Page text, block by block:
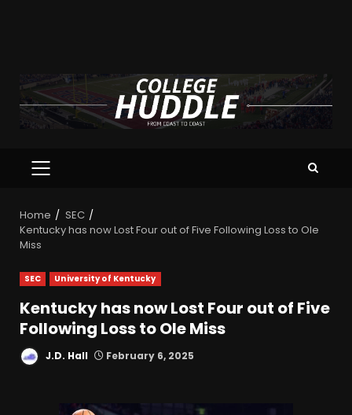
Home
SEC
Kentucky has now Lost Four out of Five Following Loss to Ole
Miss
SEC University of Kentucky
Kentucky has now Lost Four out of Five
Following Loss to Ole Miss
J.D. Hall February 6, 2025